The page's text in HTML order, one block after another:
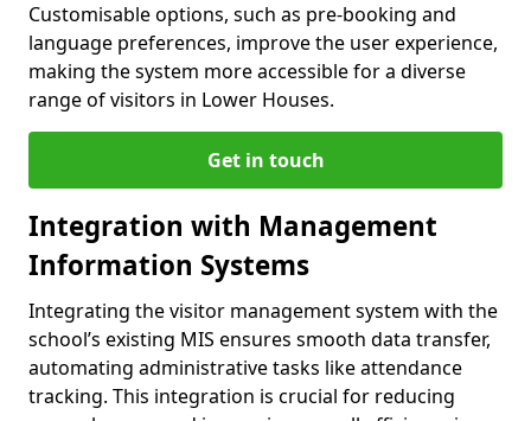
Customisable options, such as pre-booking and
language preferences, improve the user experience,
making the system more accessible for a diverse
range of visitors in Lower Houses.
Get in touch
Integration with Management
Information Systems
Integrating the visitor management system with the
school’s existing MIS ensures smooth data transfer,
automating administrative tasks like attendance
tracking. This integration is crucial for reducing